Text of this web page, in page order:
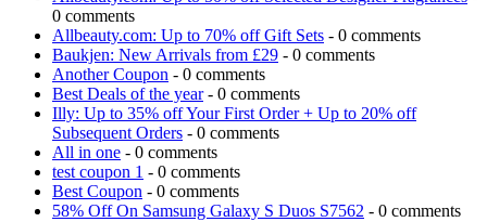
0 comments
Allbeauty.com: Up to 70% off Gift Sets - 0 comments
Baukjen: New Arrivals from £29 - 0 comments
Another Coupon - 0 comments
Best Deals of the year- 0 comments
Illy: Up to 35% off Your First Order + Up to 20% off
Subsequent Orders - 0 comments
All in one - 0 comments
test coupon 1 - 0 comments
Best Coupon - 0 comments
58% Off On Samsung Galaxy S Duos S7562 - 0 comments